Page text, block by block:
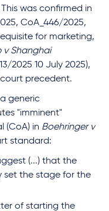
was confirmed in
CoA_446/2025,
for marketing,
v Shanghai
2025 10 July 2025),
precedent.
generic
"imminent"
(CoA) in Boehringer v
standard:
(...) that the
set the stage for the
of starting the